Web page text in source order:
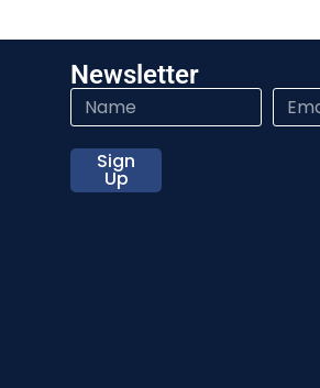
Newsletter
Sign
Up